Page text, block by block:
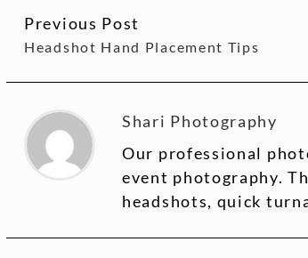
CONTINUE
READING
Previous Post
Headshot Hand Placement Tips
Shari Photography
Our professional
event photography.
headshots, quick